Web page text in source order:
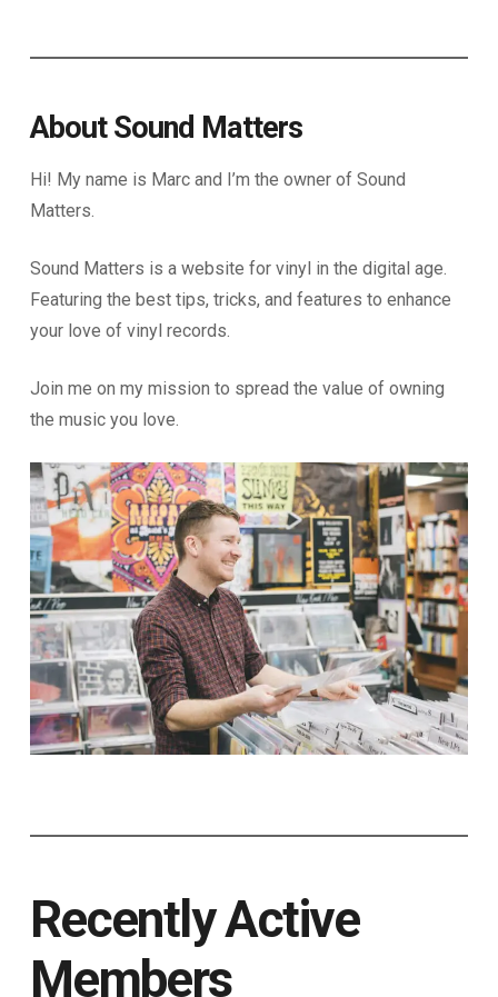
About Sound Matters
Hi! My name is Marc and I’m the owner of Sound
Matters.
Sound Matters is a website for vinyl in the digital age.
Featuring the best tips, tricks, and features to enhance
your love of vinyl records.
Join me on my mission to spread the value of owning
the music you love.
Recently Active
Members